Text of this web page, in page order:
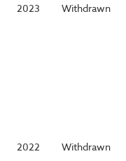
2023 Withdrawn
2022 Withdrawn